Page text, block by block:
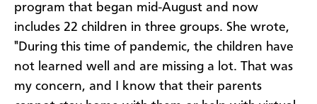
program that began mid-August and now
includes 22 children in three groups. She wrote,
"During this time of pandemic, the children have
not learned well and are missing a lot. That was
my concern, and I know that their parents